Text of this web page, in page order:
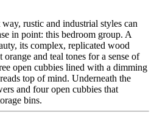
rustic and industrial styles can
in point: this bedroom group. A
its complex, replicated wood
and teal tones for a sense of
open cubbies lined with a dimming
top of mind. Underneath the
and four open cubbies that
bins.